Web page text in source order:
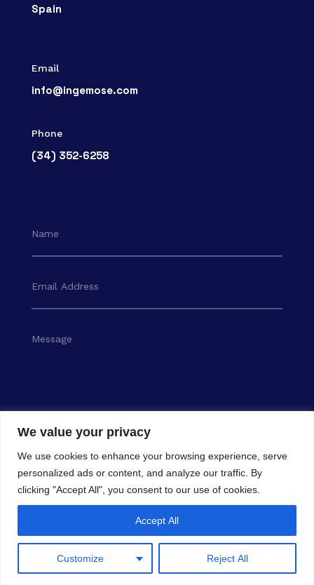
We value your privacy
We use cookies to enhance your browsing experience, serve
personalized ads or content, and analyze our traffic. By
clicking "Accept All", you consent to our use of cookies.
Customize Reject All
Accept All
Spain
Email
info@ingemose.com
Phone
(34) 352-6258